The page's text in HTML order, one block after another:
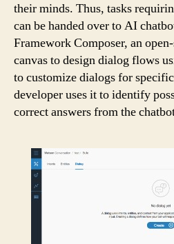
their minds. Thus, tasks
can be handed over to AI
Framework Composer, an
canvas to design dialog flows
to customize dialogs for
developer uses it to identify
correct answers from the